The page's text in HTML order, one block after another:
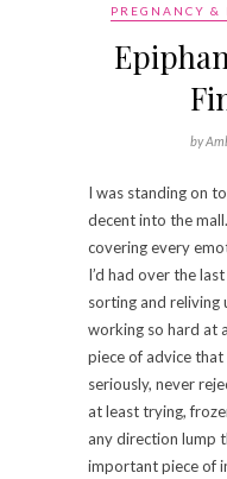
PREGNANCY &
by
I was standing on
decent into the
covering every
I’d had over the
sorting and reliving
working so hard at
piece of advice that
seriously, never
at least trying,
any direction lump
important piece of